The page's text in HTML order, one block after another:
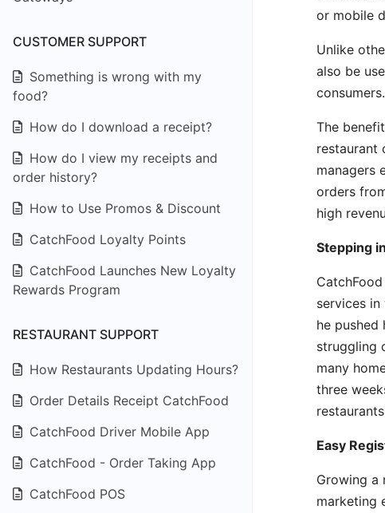
CUSTOMER SUPPORT
Something is wrong with my
food?
How do I download a receipt?
How do I view my receipts and
order history?
How to Use Promos & Discount
CatchFood Loyalty Points
CatchFood Launches New Loyalty
Rewards Program
RESTAURANT SUPPORT
How Restaurants Updating Hours?
Order Details Receipt CatchFood
CatchFood Driver Mobile App
CatchFood - Order Taking App
CatchFood POS
or mobile
Unlike
also be
The
restaurant
managers
orders
high
Stepping
services
he
struggling
many
three
Easy
Growing a
marketing